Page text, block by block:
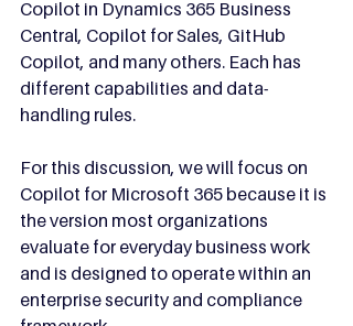
Copilot in Dynamics 365 Business
Central, Copilot for Sales, GitHub
Copilot, and many others. Each has
different capabilities and data-
handling rules.
For this discussion, we will focus on
Copilot for Microsoft 365 because it is
the version most organizations
evaluate for everyday business work
and is designed to operate within an
enterprise security and compliance